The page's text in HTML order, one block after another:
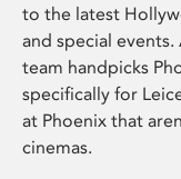
to the latest
and special
team handpicks
specifically for
at Phoenix that
cinemas.